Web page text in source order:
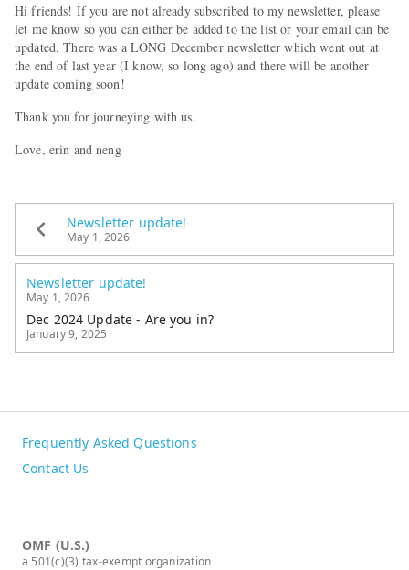
Hi friends! If you are not already subscribed to my newsletter, please
let me know so you can either be added to the list or your email can be
updated. There was a LONG December newsletter which went out at
the end of last year (I know, so long ago) and there will be another
update coming soon!
Thank you for journeying with us.
Love, erin and neng
Newsletter update!
May 1, 2026
Newsletter update!
May 1, 2026
Dec 2024 Update - Are you in?
January 9, 2025
Frequently Asked Questions
Contact Us
OMF (U.S.)
a 501(c)(3) tax-exempt organization